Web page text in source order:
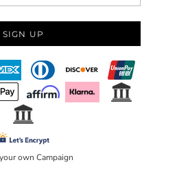
SIGN UP
own Campaign